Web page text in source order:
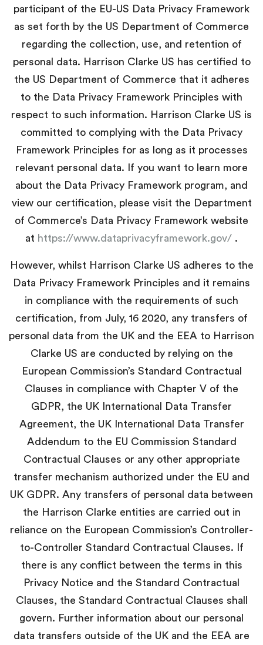
participant of the EU-US Data Privacy Framework
as set forth by the US Department of Commerce
regarding the collection, use, and retention of
personal data. Harrison Clarke US has certified to
the US Department of Commerce that it adheres
to the Data Privacy Framework Principles with
respect to such information. Harrison Clarke US is
committed to complying with the Data Privacy
Framework Principles for as long as it processes
relevant personal data. If you want to learn more
about the Data Privacy Framework program, and
view our certification, please visit the Department
of Commerce’s Data Privacy Framework website
at https://www.dataprivacyframework.gov/ .
However, whilst Harrison Clarke US adheres to the
Data Privacy Framework Principles and it remains
in compliance with the requirements of such
certification, from July, 16 2020, any transfers of
personal data from the UK and the EEA to Harrison
Clarke US are conducted by relying on the
European Commission’s Standard Contractual
Clauses in compliance with Chapter V of the
GDPR, the UK International Data Transfer
Agreement, the UK International Data Transfer
Addendum to the EU Commission Standard
Contractual Clauses or any other appropriate
transfer mechanism authorized under the EU and
UK GDPR. Any transfers of personal data between
the Harrison Clarke entities are carried out in
reliance on the European Commission’s Controller-
to-Controller Standard Contractual Clauses. If
there is any conflict between the terms in this
Privacy Notice and the Standard Contractual
Clauses, the Standard Contractual Clauses shall
govern. Further information about our personal
data transfers outside of the UK and the EEA are